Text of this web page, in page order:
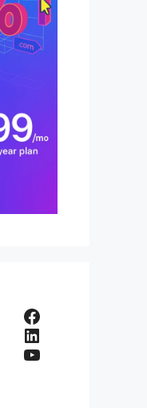
Facebook
LinkedIn
YouTube